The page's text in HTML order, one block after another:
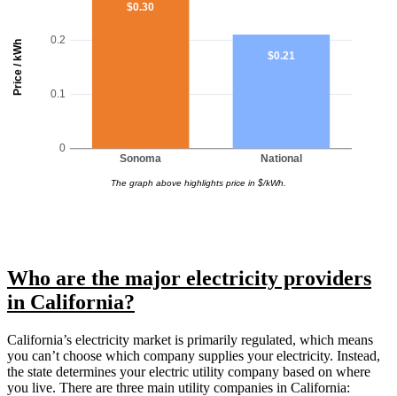
Price / kWh
0
0.1
0.2
Sonoma National
$0.30
$0.21
The graph above highlights price in $/kWh.
Who are the major electricity providers
in California?
California’s electricity market is primarily regulated, which means
you can’t choose which company supplies your electricity. Instead,
the state determines your electric utility company based on where
you live. There are three main utility companies in California: